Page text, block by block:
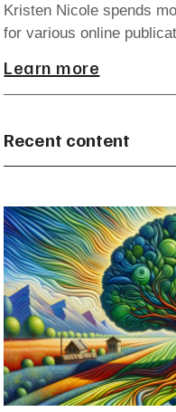
Kristen Nicole spends
for various online
Learn more
Recent content